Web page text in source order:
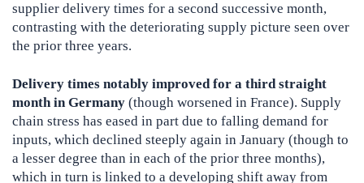
supplier delivery times for a second successive month,
contrasting with the deteriorating supply picture seen over
the prior three years.
Delivery times notably improved for a third straight
month in Germany (though worsened in France). Supply
chain stress has eased in part due to falling demand for
inputs, which declined steeply again in January (though to
a lesser degree than in each of the prior three months),
which in turn is linked to a developing shift away from